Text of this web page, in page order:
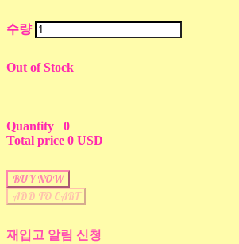
수량
Out of Stock
Quantity
0
Total price 0 USD
BUY NOW
ADD TO CART
재입고 알림 신청